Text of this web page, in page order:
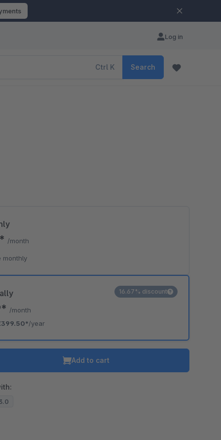
Log in
Ctrl K Search
/month
/year
16.67% discount
/month
monthly
Add to cart